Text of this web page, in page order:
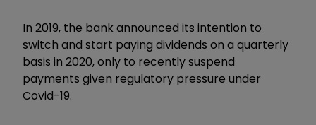
In 2019, the bank announced its intention to
switch and start paying dividends on a quarterly
basis in 2020, only to recently suspend
payments given regulatory pressure under
Covid-19.